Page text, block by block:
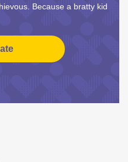
Because a bratty kid